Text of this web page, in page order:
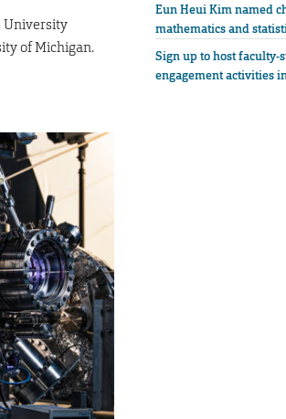
University
of Michigan.
Eun Heui Kim named
mathematics and
Sign up to host faculty-
engagement activities